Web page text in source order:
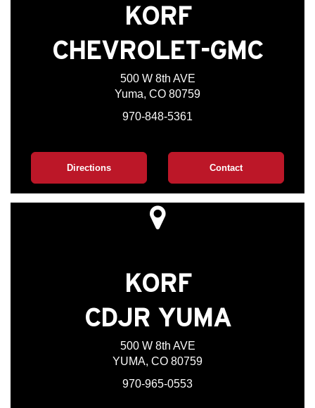
KORF
CHEVROLET-GMC
500 W 8th AVE
Yuma, CO 80759
970-848-5361
Directions Contact
KORF
CDJR YUMA
500 W 8th AVE
YUMA, CO 80759
970-965-0553